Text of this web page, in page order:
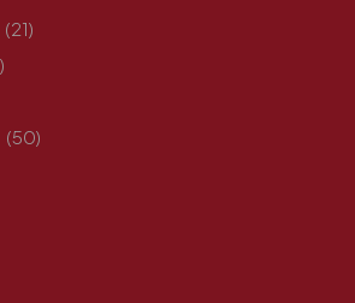
(21)
(50)